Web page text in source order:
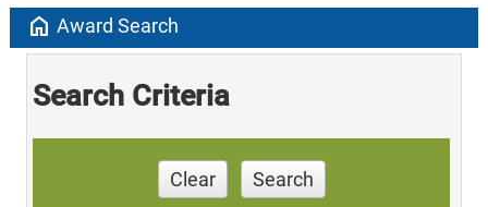
home Award Search
Search Criteria
Clear Search